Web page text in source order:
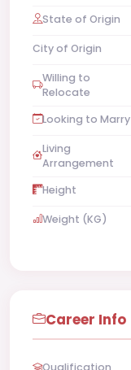
State of Origin
City of Origin
Willing to
Relocate
Looking to Marry
Living
Arrangement
Height
Weight (KG)
Career Info
Qualification